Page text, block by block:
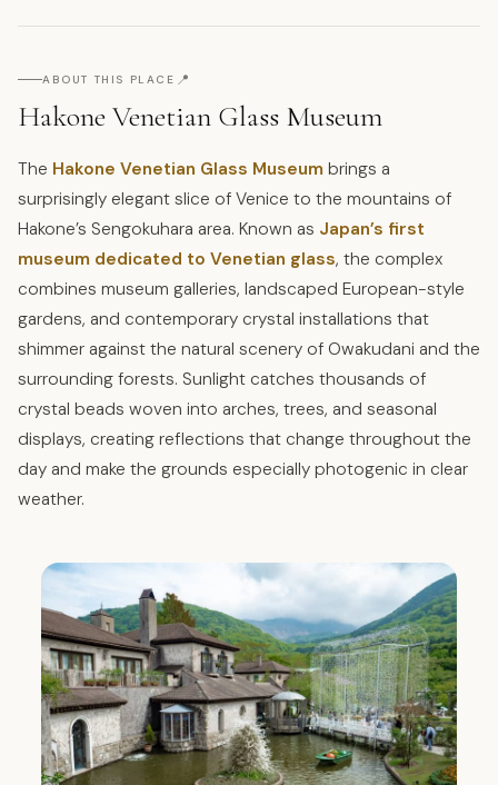
ABOUT THIS PLACE 📍
Hakone Venetian Glass Museum
The Hakone Venetian Glass Museum brings a
surprisingly elegant slice of Venice to the mountains of
Hakone’s Sengokuhara area. Known as Japan’s first
museum dedicated to Venetian glass, the complex
combines museum galleries, landscaped European-style
gardens, and contemporary crystal installations that
shimmer against the natural scenery of Owakudani and the
surrounding forests. Sunlight catches thousands of
crystal beads woven into arches, trees, and seasonal
displays, creating reflections that change throughout the
day and make the grounds especially photogenic in clear
weather.